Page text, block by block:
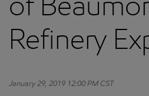
of
Refinery
January 29, 2019 12:00 PM CST